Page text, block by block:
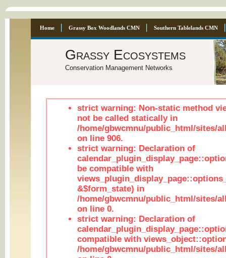
Home Grassy Box Woodlands CMN Southern Tablelands CMN
Grassy Ecosystems
Conservation Management Networks
strict warning: Non-static method
not be called statically in
/home/gbwcmnu/public_html/sites/
on line 906.
strict warning: Declaration of
be compatible with
&$form_state) in
/home/gbwcmnu/public_html/sites/
on line 0.
strict warning: Declaration of
compatible with
/home/gbwcmnu/public_html/sites/